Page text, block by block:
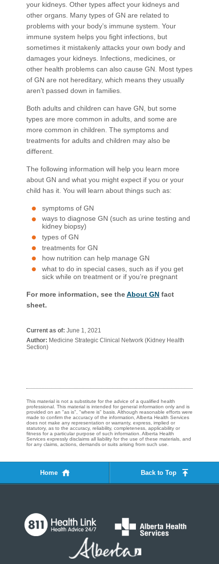
your kidneys. Other types affect your kidneys and
other organs. Many types of GN are related to
problems with your body’s immune system. Your
immune system helps you fight infections, but
sometimes it mistakenly attacks your own body and
damages your kidneys. Infections, medicines, or
other health problems can also cause GN. Most types
of GN are not hereditary, which means they usually
aren’t passed down in families.
Both adults and children can have GN, but some
types are more common in adults, and some are
more common in children. The symptoms and
treatments for adults and children may also be
different.
The following information will help you learn more
about GN and what you might expect if you or your
child has it. You will learn about things such as:
symptoms of GN
ways to diagnose GN (such as urine testing and
kidney biopsy)
types of GN
treatments for GN
how nutrition can help manage GN
what to do in special cases, such as if you get
sick while on treatment or if you’re pregnant
For more information, see theAbout GN fact
sheet.​
Current as of: June 1, 2021
Author: Medicine Strategic Clinical Network (Kidney Health
Section)
This material is not a substitute for the advice of a qualified health
professional. This material is intended for general information only and is
provided on an "as is", "where is" basis. Although reasonable efforts were
made to confirm the accuracy of the information, Alberta Health Services
does not make any representation or warranty, express, implied or
statutory, as to the accuracy, reliability, completeness, applicability or
fitness for a particular purpose of such information. Alberta Health
Services expressly disclaims all liability for the use of these materials, and
for any claims, actions, demands or suits arising from such use.
Home Back to Top